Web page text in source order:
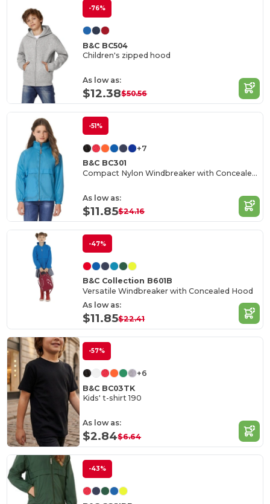
-76%
B&C BC504
Children's zipped hood
As low as:
$12.38$50.56
-51%
+7
B&C BC301
Compact Nylon Windbreaker with Concealed Hood
As low as:
$11.85$24.16
-47%
B&C Collection B601B
Versatile Windbreaker with Concealed Hood
As low as:
$11.85$22.41
-57%
+6
B&C BC03TK
Kids' t-shirt 190
As low as:
$2.84$6.64
-43%